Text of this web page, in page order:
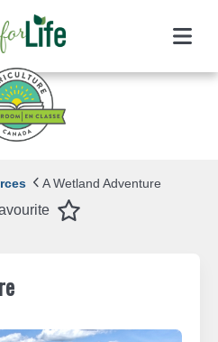
Menu
A Wetland Adventure
Favourite